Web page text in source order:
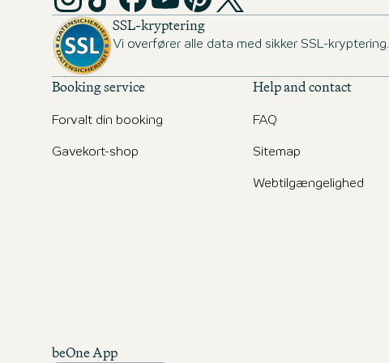
SSL-kryptering
Vi overfører alle data med sikker SSL-kryptering.
Booking service
Forvalt din booking
Gavekort-shop
Help and contact
FAQ
Sitemap
Webtilgængelighed
beOne App